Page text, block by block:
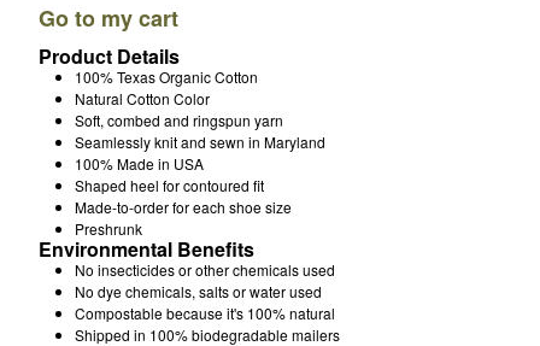
How It's Made
About Me
FAQ & Returns
Over 200 5 Star Reviews
Email
Powered by Big Cartel
Go to my cart
Product Details
100% Texas Organic Cotton
Natural Cotton Color
Soft, combed and ringspun yarn
Seamlessly knit and sewn in Maryland
100% Made in USA
Shaped heel for contoured fit
Made-to-order for each shoe size
Preshrunk
Environmental Benefits
No insecticides or other chemicals used
No dye chemicals, salts or water used
Compostable because it's 100% natural
Shipped in 100% biodegradable mailers